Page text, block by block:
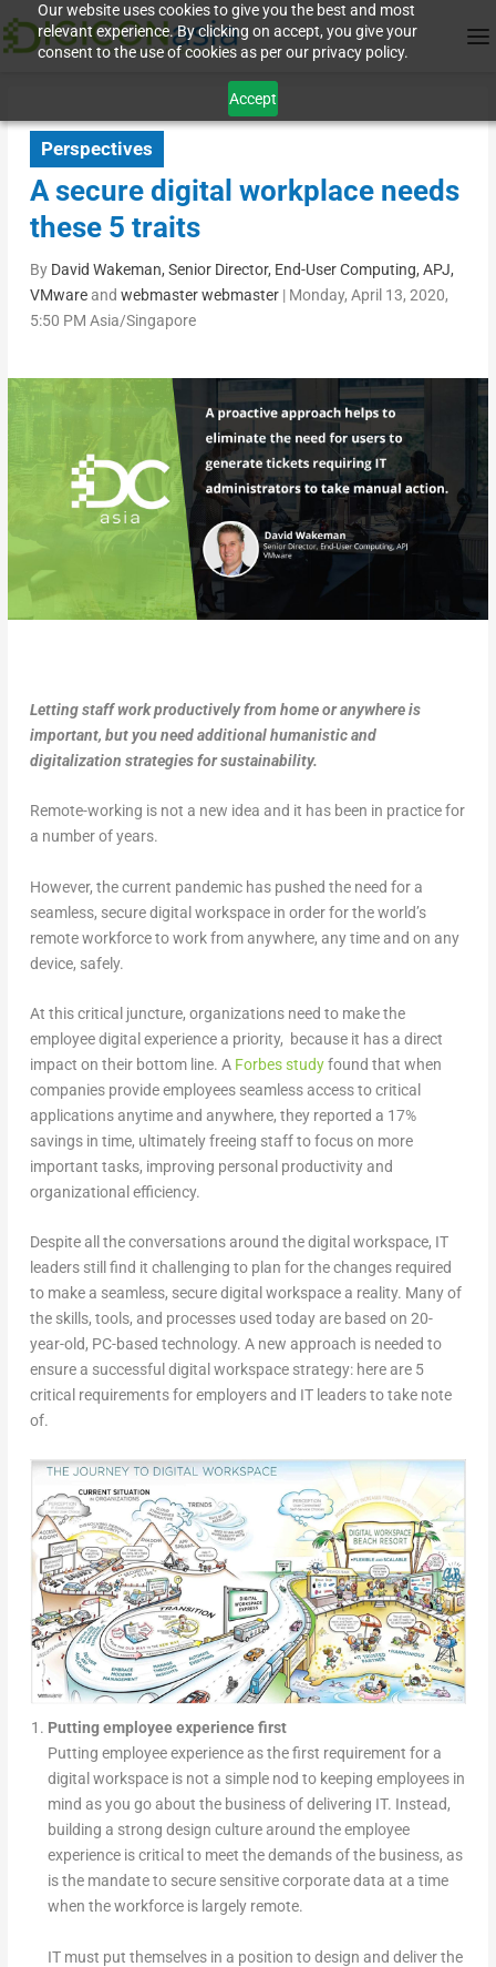
Our website uses cookies to give you the best and most
relevant experience. By clicking on accept, you give your
consent to the use of cookies as per our privacy policy.
Accept
Perspectives
A secure digital workplace needs
these 5 traits
By David Wakeman, Senior Director, End-User Computing, APJ,
VMwareand webmaster webmaster| Monday, April 13, 2020,
5:50 PM Asia/Singapore
Letting staff work productively from home or anywhere is
important, but you need additional humanistic and
digitalization strategies for sustainability.
Remote-working is not a new idea and it has been in practice for
a number of years.
However, the current pandemic has pushed the need for a
seamless, secure digital workspace in order for the world’s
remote workforce to work from anywhere, any time and on any
device, safely.
At this critical juncture, organizations need to make the
employee digital experience a priority, because it has a direct
impact on their bottom line. A Forbes studyfound that when
companies provide employees seamless access to critical
applications anytime and anywhere, they reported a 17%
savings in time, ultimately freeing staff to focus on more
important tasks, improving personal productivity and
organizational efficiency.
Despite all the conversations around the digital workspace, IT
leaders still find it challenging to plan for the changes required
to make a seamless, secure digital workspace a reality. Many of
the skills, tools, and processes used today are based on 20-
year-old, PC-based technology. A new approach is needed to
ensure a successful digital workspace strategy: here are 5
critical requirements for employers and IT leaders to take note
of.
Putting employee experience first
Putting employee experience as the first requirement for a
digital workspace is not a simple nod to keeping employees in
mind as you go about the business of delivering IT. Instead,
building a strong design culture around the employee
experience is critical to meet the demands of the business, as
is the mandate to secure sensitive corporate data at a time
when the workforce is largely remote.
IT must put themselves in a position to design and deliver the